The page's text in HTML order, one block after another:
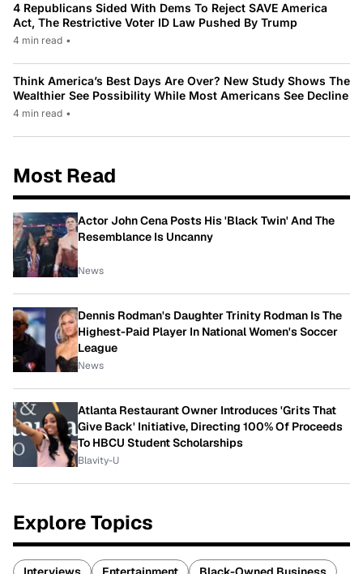
4 Republicans Sided With Dems To Reject SAVE America
Act, The Restrictive Voter ID Law Pushed By Trump
4 min read •
Think America’s Best Days Are Over? New Study Shows The
Wealthier See Possibility While Most Americans See Decline
4 min read •
Most Read
Actor John Cena Posts His 'Black Twin' And The
Resemblance Is Uncanny
News
Dennis Rodman's Daughter Trinity Rodman Is The
Highest-Paid Player In National Women's Soccer
League
News
Atlanta Restaurant Owner Introduces 'Grits That
Give Back' Initiative, Directing 100% Of Proceeds
To HBCU Student Scholarships
Blavity-U
Explore Topics